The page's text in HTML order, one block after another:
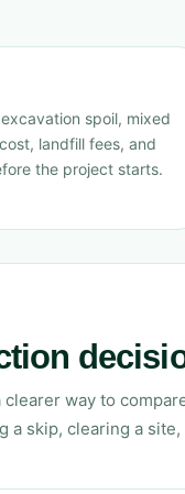
spoil, mixed
landfill fees, and
the project starts.
way to
a skip, clearing a